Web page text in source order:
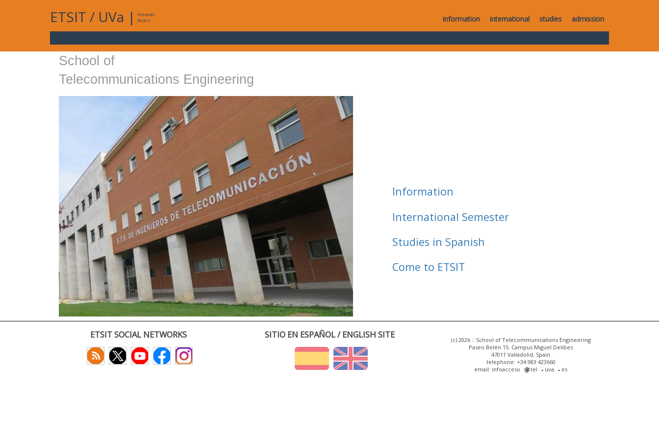
ETSIT / UVa |
Intranet
Access
information international studies admission
School of
Telecommunications Engineering
Information
International Semester
Studies in Spanish
Come to ETSIT
ETSIT SOCIAL NETWORKS SITIO EN ESPAÑOL / ENGLISH SITE
(c) 2026 :: School of Telecommunications Engineering
Paseo Belén 15. Campus Miguel Delibes
47011 Valladolid, Spain
telephone: +34 983 423660
email: infoacceso
tel uva es